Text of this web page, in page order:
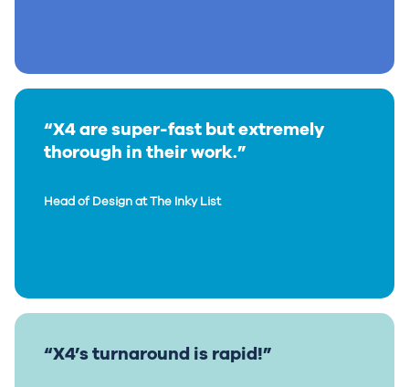
“X4 are super-fast but extremely
thorough in their work.”
Head of Design at The Inky List
“X4’s turnaround is rapid!”